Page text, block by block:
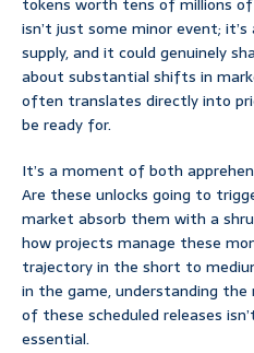
tokens worth tens of millions
isn’t just some minor event;
supply, and it could genuinely
about substantial shifts in
often translates directly into
be ready for.
It’s a moment of both
Are these unlocks going to
market absorb them with a
how projects manage these
trajectory in the short to
in the game, understanding the
of these scheduled releases
essential.